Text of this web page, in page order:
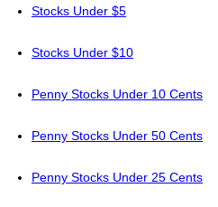
Stocks Under $5
Stocks Under $10
Penny Stocks Under 10 Cents
Penny Stocks Under 50 Cents
Penny Stocks Under 25 Cents